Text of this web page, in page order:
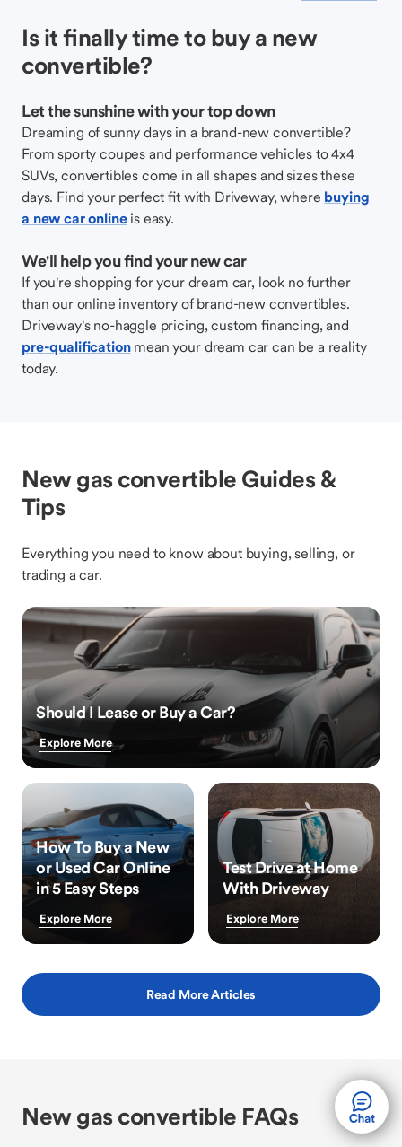
Is it finally time to buy a new
convertible?
Let the sunshine with your top down
Dreaming of sunny days in a brand-new convertible?
From sporty coupes and performance vehicles to 4x4
SUVs, convertibles come in all shapes and sizes these
days. Find your perfect fit with Driveway, where buying
a new car onlineis easy.
We'll help you find your new car
If you're shopping for your dream car, look no further
than our online inventory of brand-new convertibles.
Driveway's no-haggle pricing, custom financing, and
pre-qualificationmean your dream car can be a reality
today.
New gas convertible Guides &
Tips
Everything you need to know about buying, selling, or
trading a car.
Should I Lease or Buy a Car?
Explore More
How To Buy a New
or Used Car Online
in 5 Easy Steps
Explore More
Test Drive at Home
With Driveway
Explore More
Read More Articles
New gas convertible FAQs